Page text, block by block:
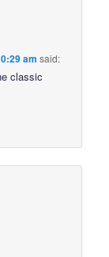
am said:
classic